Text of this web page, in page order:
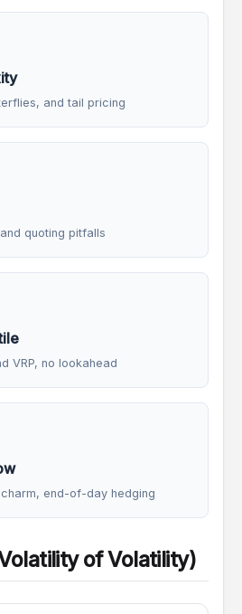
and tail pricing
quoting pitfalls
VRP, no lookahead
end-of-day hedging
of Volatility)